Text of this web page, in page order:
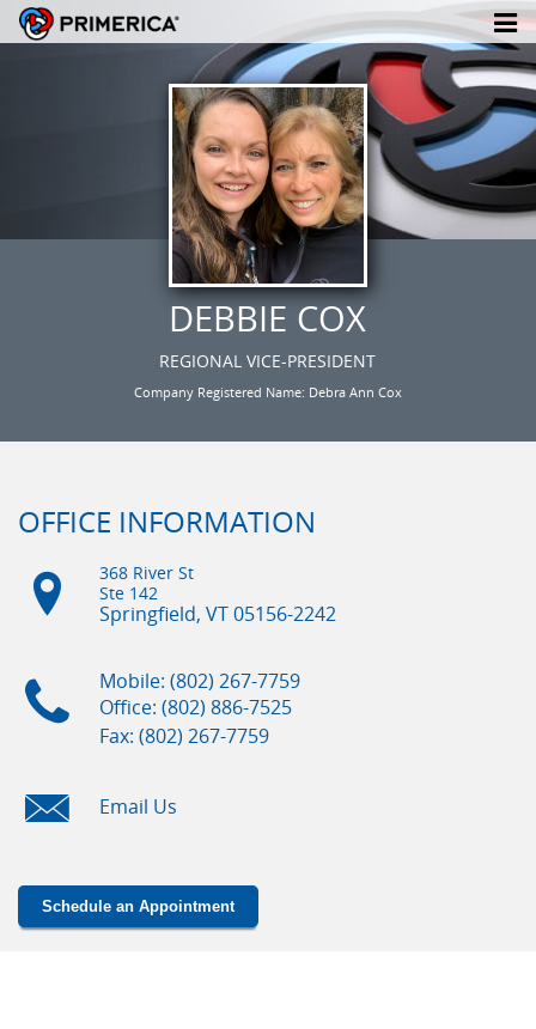
DEBBIE COX
REGIONAL VICE-PRESIDENT
Company Registered Name: Debra Ann Cox
OFFICE INFORMATION
368 River St
Ste 142
Springfield, VT05156-2242
Mobile: (802) 267-7759
Office: (802) 886-7525
Fax: (802) 267-7759
Email Us
Schedule an Appointment